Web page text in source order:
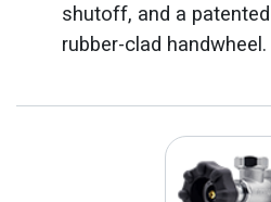
shutoff, and a
rubber-clad handwheel.